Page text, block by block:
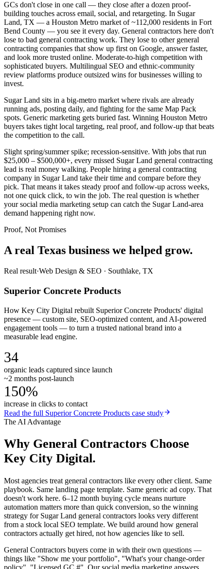
GCs don't close in one call — they close after a dozen proof-
building touches across email, social, and retargeting. In Sugar
Land, TX — a Houston Metro market of ~112,000 residents in Fort
Bend County — you see it every day. General contractors here don't
lose to bad general contracting work. They lose to other general
contracting companies that show up first on Google, answer faster,
and look more trusted online. Moderate-to-high competition with
sophisticated buyers. Multilingual SEO and ethnic-community
review platforms produce outsized wins for businesses willing to
invest.
Sugar Land sits in a big-metro market where rivals are already
running ads, posting daily, and fighting for the same Map Pack
spots. Generic marketing gets buried fast. Winning Houston Metro
buyers takes tight local targeting, real proof, and follow-up that beats
the competition to the call.
Slight spring/summer spike; recession-sensitive. With jobs that run
$25,000 – $500,000+, every missed Sugar Land general contracting
lead is real money walking. People hiring a general contracting
company in Sugar Land take their time and compare before they
pick. That means it takes steady proof and follow-up across weeks,
not one quick click, to win the job. The real question is whether
your social media marketing setup can catch the Sugar Land-area
demand happening right now.
Proof, Not Promises
A real Texas business we helped grow.
Real result·Web Design & SEO · Southlake, TX
Superior Concrete Products
How Key City Digital rebuilt Superior Concrete Products' digital
presence — custom site, SEO-optimized content, and AI-powered
engagement tools — to turn a trusted national brand into a
measurable lead engine.
34
organic leads captured since launch
~2 months post-launch
150%
increase in clicks to contact
Read the full Superior Concrete Products case study
The AI Advantage
Why General Contractors Choose
Key City Digital.
Most agencies treat general contractors like every other client. Same
playbook. Same landing page template. Same generic ad copy. That
doesn't work here. 6–12 month buying cycle means nurture
automation matters more than quick conversion, so the winning
strategy for Sugar Land general contractors looks very different
from a stock local SEO template. We build around how general
contractors actually get hired, not how agencies like to sell.
General Contractors buyers come in with their own questions —
things like "Show me your portfolio", "What's your change-order
policy", "Licensed GC #". Our social media marketing answers